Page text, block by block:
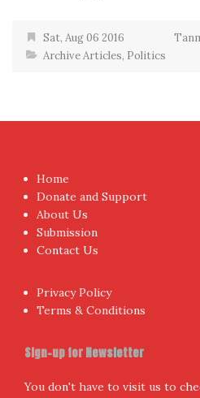
Sat, Aug 06 2016
Archive Articles, Politics
Home
Donate and Support
About Us
Submission
Contact Us
Privacy Policy
Terms & Conditions
Sign-up for Newsletter
You don't have to visit us to